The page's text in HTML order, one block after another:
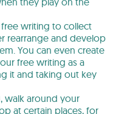
writing to collect
rearrange and develop
You can even create
free writing as a
it and taking out key
walk around your
at certain places, for